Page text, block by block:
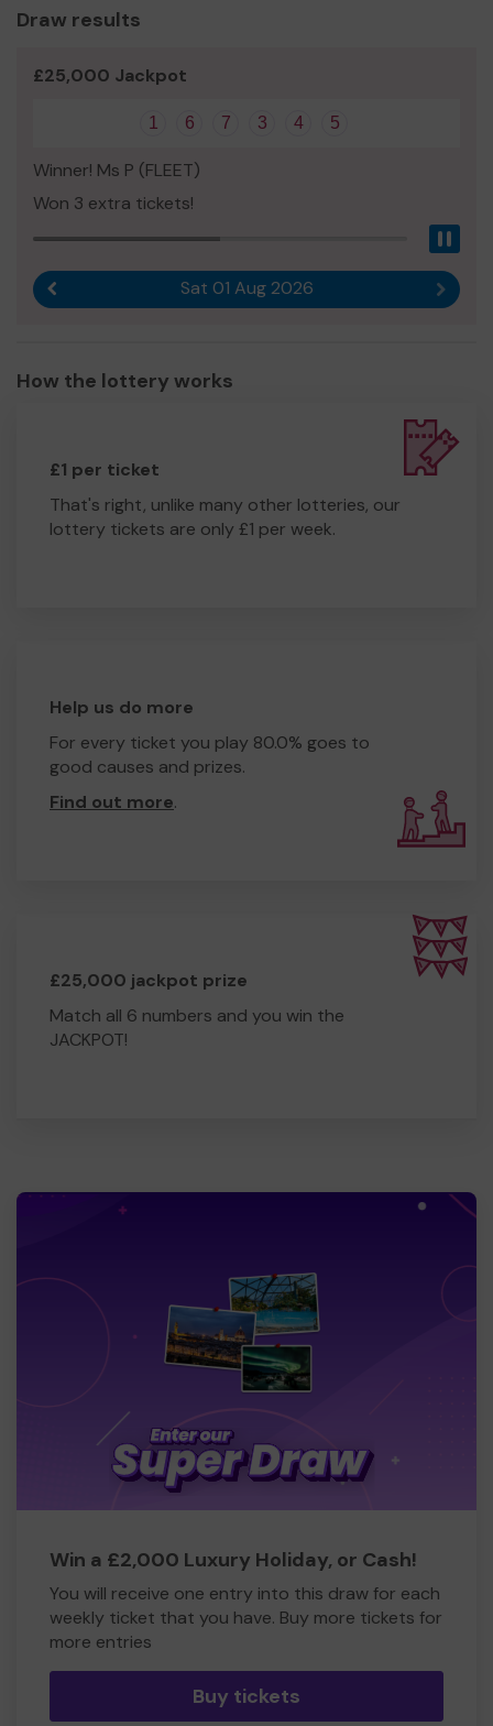
Draw results
£25,000 Jackpot
1 6 7 3 4 5
Winner! Ms P (FLEET)
Won 3 extra tickets!
Sat 01 Aug 2026 Next
How the lottery works
£1 per ticket
That's right, unlike many other lotteries, our
lottery tickets are only £1 per week.
Help us do more
For every ticket you play 80.0% goes to
good causes and prizes.
Find out more.
£25,000 jackpot prize
Match all 6 numbers and you win the
JACKPOT!
Win a £2,000 Luxury Holiday, or Cash!
You will receive one entry into this draw for each
weekly ticket that you have. Buy more tickets for
more entries
Buy tickets